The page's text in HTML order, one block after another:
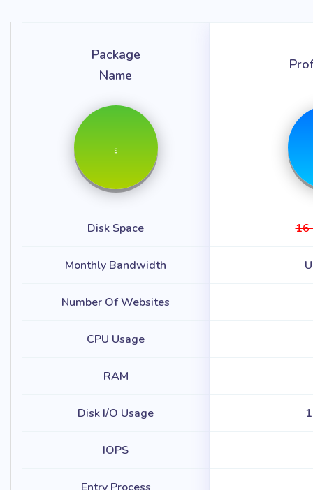
Package
Name
$
Disk Space
Monthly Bandwidth
Number Of Websites
CPU Usage
RAM
Disk I/O Usage
IOPS
16